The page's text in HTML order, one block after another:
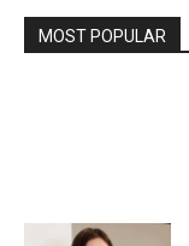
MOST POPULAR